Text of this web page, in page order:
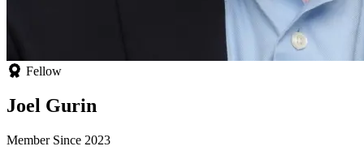
Fellow
Joel Gurin
Member Since 2023